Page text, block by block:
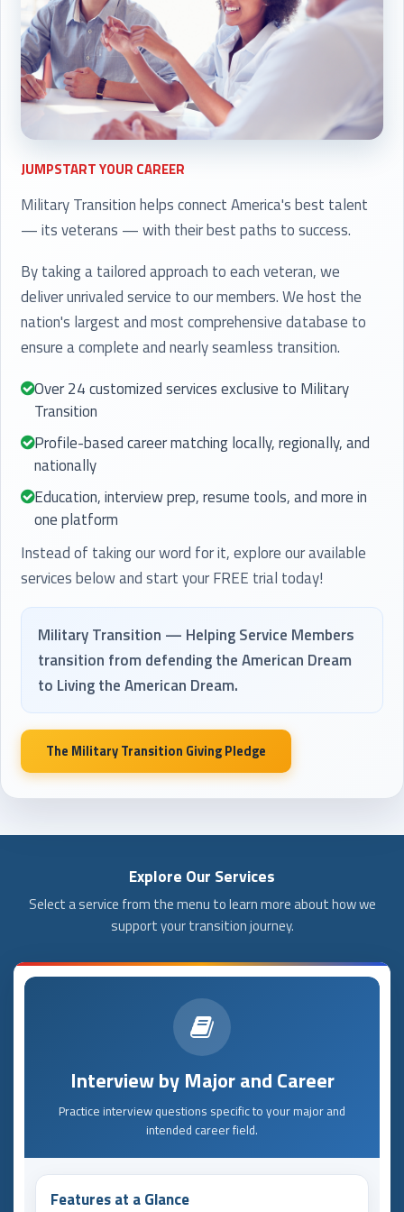
JUMPSTART YOUR CAREER
Military Transition helps connect America's best talent
— its veterans — with their best paths to success.
By taking a tailored approach to each veteran, we
deliver unrivaled service to our members. We host the
nation's largest and most comprehensive database to
ensure a complete and nearly seamless transition.
Over 24 customized services exclusive to Military
Transition
Profile-based career matching locally, regionally, and
nationally
Education, interview prep, resume tools, and more in
one platform
Instead of taking our word for it, explore our available
services below and start your FREE trial today!
Military Transition — Helping Service Members
transition from defending the American Dream
to Living the American Dream.
The Military Transition Giving Pledge
Explore Our Services
Select a service from the menu to learn more about how we
support your transition journey.
Interview by Major and Career
Practice interview questions specific to your major and
intended career field.
Features at a Glance